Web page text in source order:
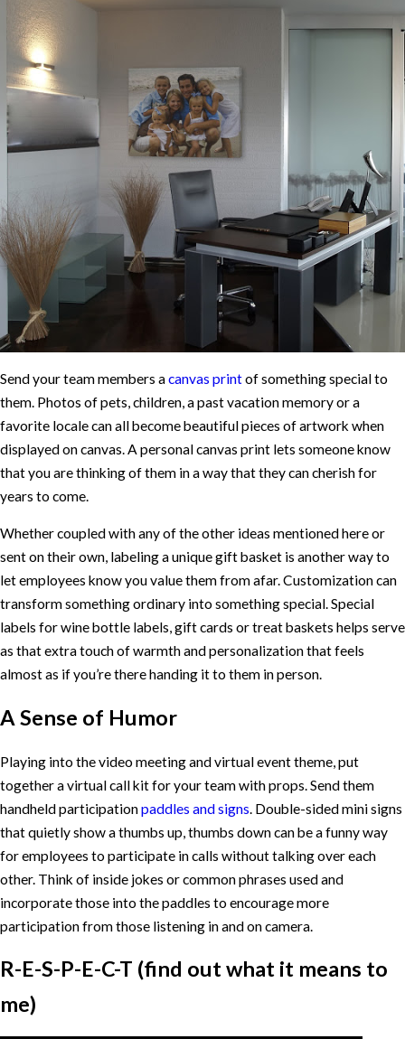
Send your team members acanvas printof something special to
them. Photos of pets, children, a past vacation memory or a
favorite locale can all become beautiful pieces of artwork when
displayed on canvas. A personal canvas print lets someone know
that you are thinking of them in a way that they can cherish for
years to come.
Whether coupled with any of the other ideas mentioned here or
sent on their own, labeling a unique gift basket is another way to
let employees know you value them from afar. Customization can
transform something ordinary into something special. Special
labels for wine bottle labels, gift cards or treat baskets helps serve
as that extra touch of warmth and personalization that feels
almost as if you’re there handing it to them in person.
A Sense of Humor
Playing into the video meeting and virtual event theme, put
together a virtual call kit for your team with props. Send them
handheld participationpaddles and signs . Double-sided mini signs
that quietly show a thumbs up, thumbs down can be a funny way
for employees to participate in calls without talking over each
other. Think of inside jokes or common phrases used and
incorporate those into the paddles to encourage more
participation from those listening in and on camera.
R-E-S-P-E-C-T (find out what it means to
me)